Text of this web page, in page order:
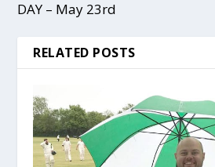
DAY – May 23rd
RELATED POSTS